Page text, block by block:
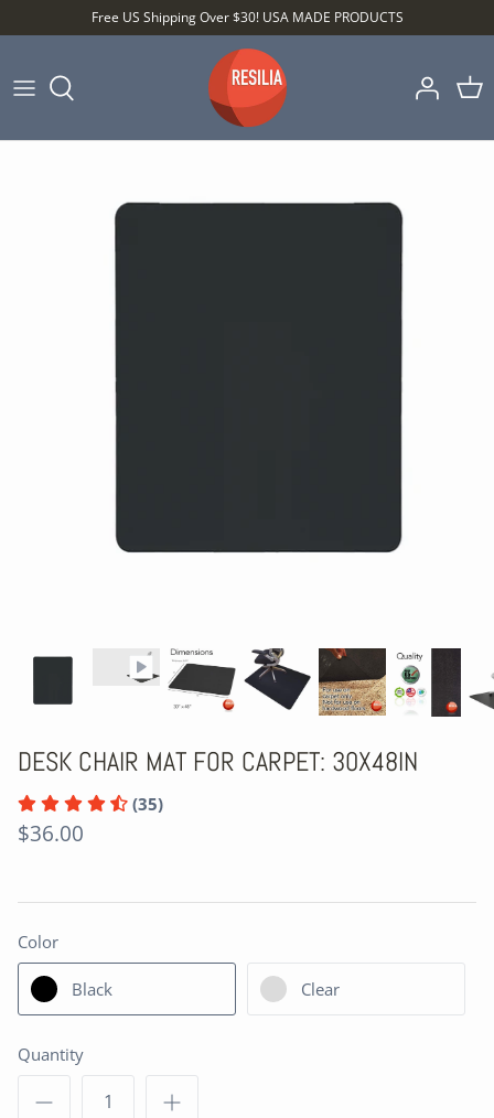
to
Free US Shipping Over $30! USA MADE PRODUCTS
Shop by Category
Shop by Setting
Shop by Type
DESK CHAIR MAT FOR CARPET: 30X48IN
(35)
$36.00
Color
Black Clear
Quantity